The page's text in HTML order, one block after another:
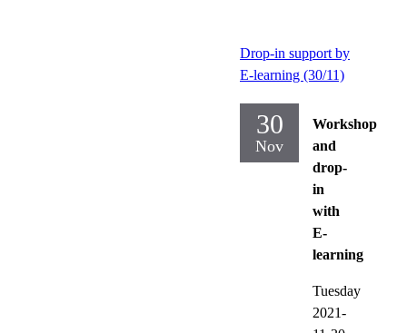
Drop-in support by
E-learning (30/11)
30
Nov
Workshop
and
drop-
in
with
E-
learning
Tuesday
2021-